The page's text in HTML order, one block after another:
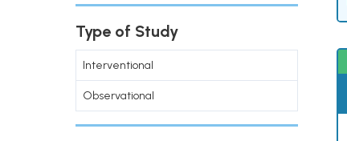
Type of Study
Interventional
Observational